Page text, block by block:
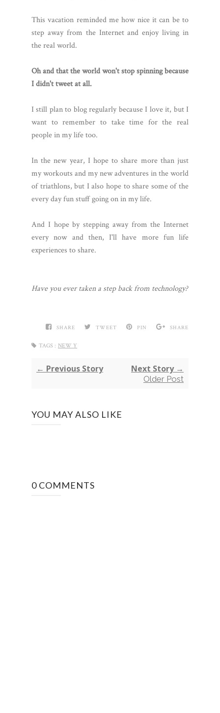
This vacation reminded me how nice it can be to
step away from the Internet and enjoy living in
the real world.
Oh and that the world won't stop spinning because
I didn't tweet at all.
I still plan to blog regularly because I love it, but I
want to remember to take time for the real
people in my life too.
In the new year, I hope to share more than just
my workouts and my new adventures in the world
of triathlons, but I also hope to share some of the
every day fun stuff going on in my life.
And I hope by stepping away from the Internet
every now and then, I'll have more fun life
experiences to share.
Have you ever taken a step back from technology?
SHARE TWEET PIN SHARE
TAGS : NEW Y
← Previous Story Next Story →
Older Post
YOU MAY ALSO LIKE
0 COMMENTS